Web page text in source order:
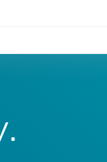
.